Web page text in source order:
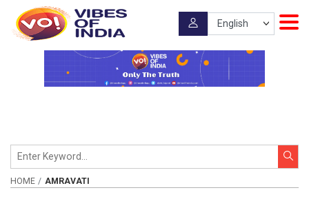
HOME AMRAVATI